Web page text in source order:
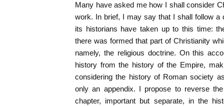
Many have asked me how I shall consider
work. In brief, I may say that I shall follow a
its historians have taken up to this time:
there was formed that part of Christianity
namely, the religious doctrine. On this
history from the history of the Empire,
considering the history of Roman society
only an appendix. I propose to reverse
chapter, important but separate, in the